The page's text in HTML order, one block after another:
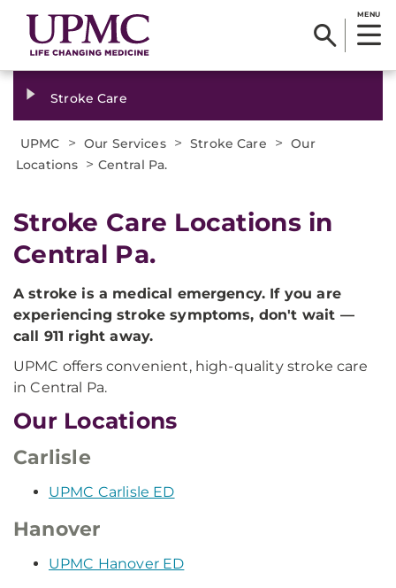
MENU
Stroke Care
UPMC > Our Services > Stroke Care > Our
Locations > Central Pa.
Stroke Care Locations in
Central Pa.
A stroke is a medical emergency. If you are
experiencing stroke symptoms, don't wait —
call 911 right away.
UPMC offers convenient, high-quality stroke care
in Central Pa.
Our Locations
Carlisle
UPMC Carlisle ED
Hanover
UPMC Hanover ED